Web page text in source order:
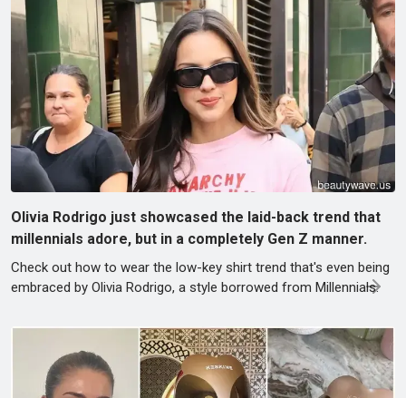
Olivia Rodrigo just showcased the laid-back trend that
millennials adore, but in a completely Gen Z manner.
Check out how to wear the low-key shirt trend that's even being
embraced by Olivia Rodrigo, a style borrowed from Millennials.